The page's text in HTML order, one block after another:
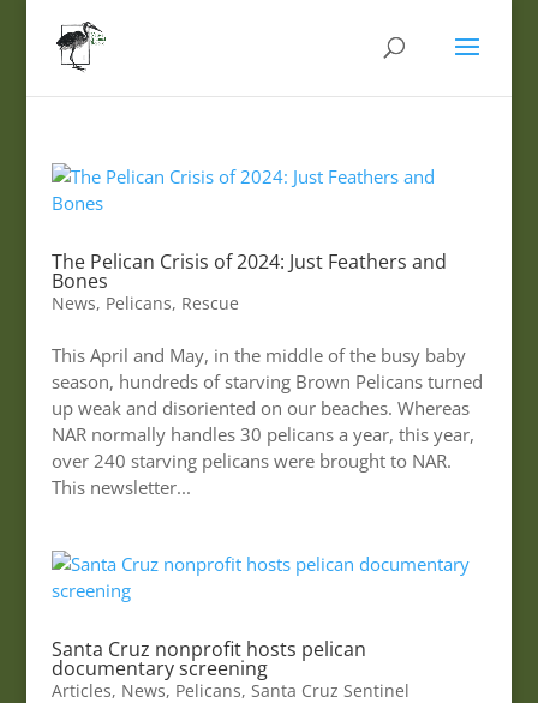
The Pelican Crisis of 2024: Just Feathers and
Bones
News, Pelicans, Rescue
This April and May, in the middle of the busy baby
season, hundreds of starving Brown Pelicans turned
up weak and disoriented on our beaches. Whereas
NAR normally handles 30 pelicans a year, this year,
over 240 starving pelicans were brought to NAR.
This newsletter...
Santa Cruz nonprofit hosts pelican
documentary screening
Articles, News, Pelicans, Santa Cruz Sentinel